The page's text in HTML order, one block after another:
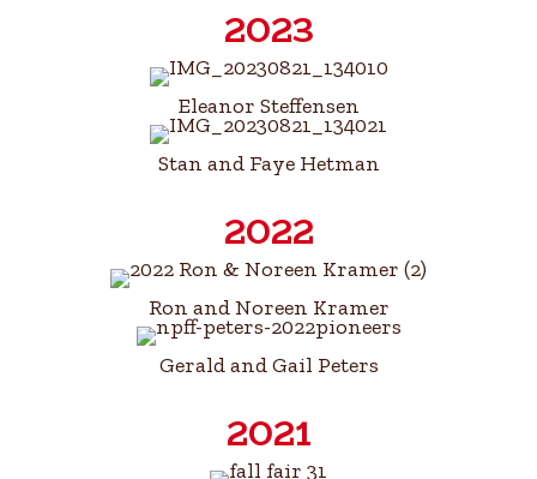
2023
Eleanor Steffensen
Stan and Faye Hetman
2022
Ron and Noreen Kramer
Gerald and Gail Peters
2021